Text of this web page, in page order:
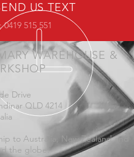
US TEXT
0419 515 551
WAREHOUSE &
Drive
QLD 4214
to Australia, New Zealand and
the globe.